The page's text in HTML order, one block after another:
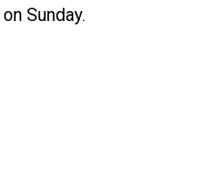
Sunday.